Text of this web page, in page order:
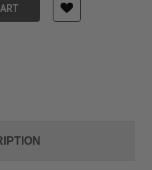
to LP-E6 dummy battery
DC to LP-E6 dummy